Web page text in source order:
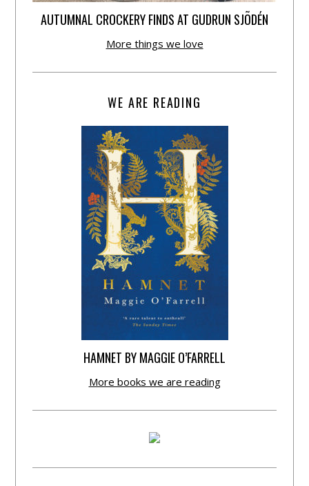
AUTUMNAL CROCKERY FINDS AT GUDRUN SJÕDÉN
More things we love
WE ARE READING
HAMNET BY MAGGIE O’FARRELL
More books we are reading